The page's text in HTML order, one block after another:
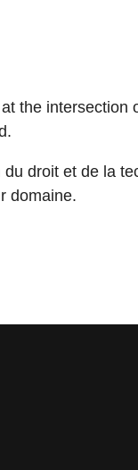
the
droit et de la
domaine.